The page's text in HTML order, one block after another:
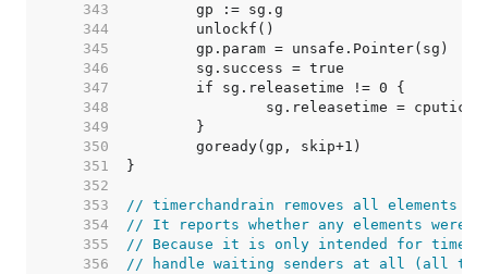
   343
   344
   345
   346
   347
   348
   349
   350
   351
   352
   353
// timerchandrain removes all elements
   354
// It reports whether any elements were
   355
// Because it is only intended for
   356
// handle waiting senders at all (all